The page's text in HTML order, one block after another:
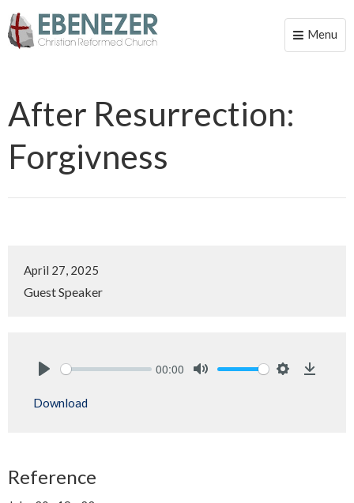
Toggle
Menu
After Resurrection:
Forgivness
April 27, 2025
Guest Speaker
00:00
Download
Reference